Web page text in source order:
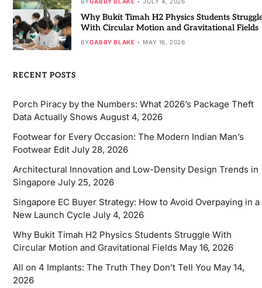
Why Bukit Timah H2 Physics Students
With Circular Motion and Gravitational Fields
BYGABBY BLAKE MAY 16, 2026
RECENT POSTS
Porch Piracy by the Numbers: What 2026’s Package Theft
Data Actually Shows August 4, 2026
Footwear for Every Occasion: The Modern Indian Man’s
Footwear Edit July 28, 2026
Architectural Innovation and Low-Density Design Trends in
Singapore July 25, 2026
Singapore EC Buyer Strategy: How to Avoid Overpaying in a
New Launch Cycle July 4, 2026
Why Bukit Timah H2 Physics Students Struggle With
Circular Motion and Gravitational Fields May 16, 2026
All on 4 Implants: The Truth They Don’t Tell You May 14,
2026